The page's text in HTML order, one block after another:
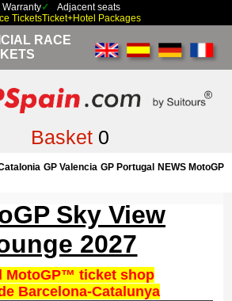
Warranty
Adjacent seats
TicketsTicket+Hotel Packages
RACE
Basket0
GP Valencia GP Portugal
NEWS MotoGP
Sky View
2027
MotoGP™ ticket shop
Barcelona-Catalunya